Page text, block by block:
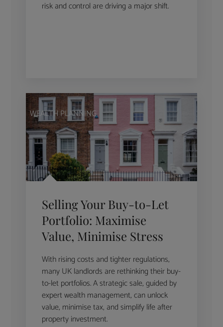
risk and control are driving a major shift.
WEALTH PLANNING
Selling Your Buy-to-Let
Portfolio: Maximise
Value, Minimise Stress
With rising costs and tighter regulations,
many UK landlords are rethinking their buy-
to-let portfolios. A strategic sale, guided by
expert wealth management, can unlock
value, minimise tax, and simplify life after
property investment.